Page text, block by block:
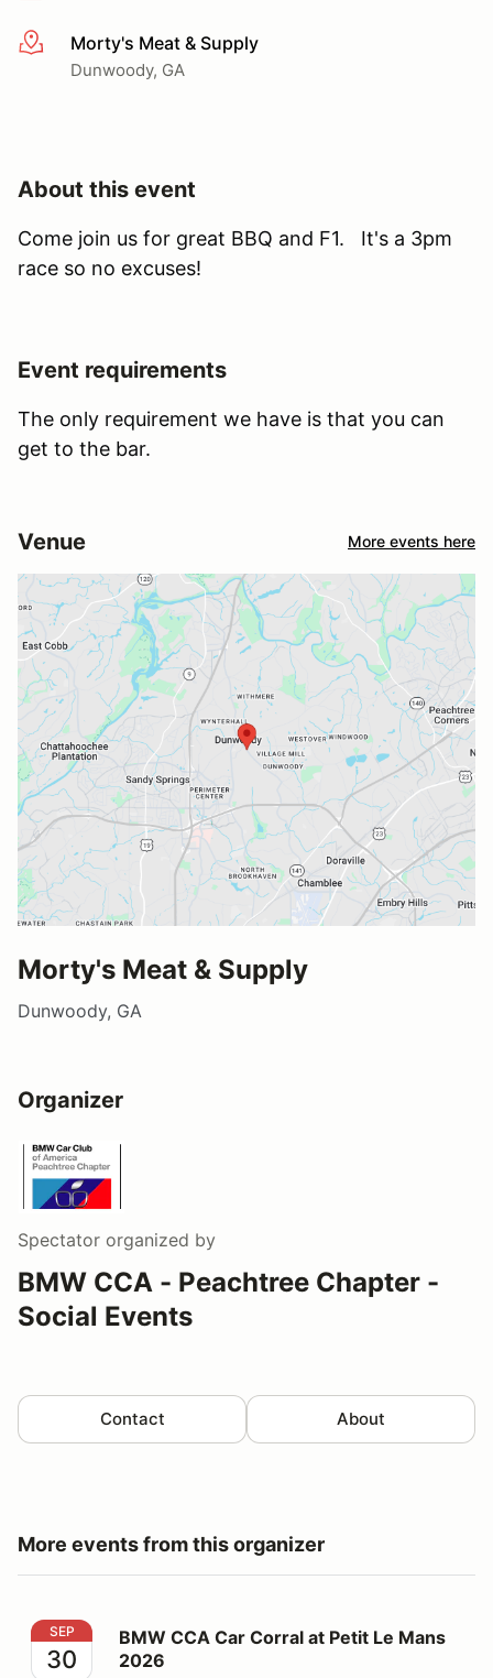
More infoMorty's Meat & Supply
Dunwoody, GA
About this event
Come join us for great BBQ and F1. It's a 3pm
race so no excuses!
Event requirements
The only requirement we have is that you can
get to the bar.
Venue More events here
Morty's Meat & Supply
Dunwoody, GA
Organizer
Spectator organized by
BMW CCA - Peachtree Chapter -
Social Events
Contact About
More events from this organizer
BMW CCA Car Corral at Petit Le Mans 2026
SEP
30
BMW CCA Car Corral at Petit Le Mans
2026